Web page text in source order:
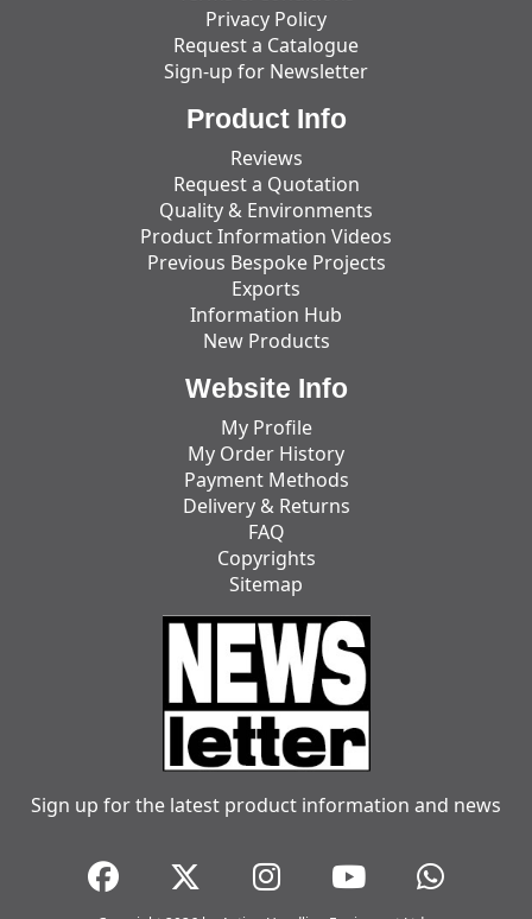
Privacy Policy
Request a Catalogue
Sign-up for Newsletter
Product Info
Reviews
Request a Quotation
Quality & Environments
Product Information Videos
Previous Bespoke Projects
Exports
Information Hub
New Products
Website Info
My Profile
My Order History
Payment Methods
Delivery & Returns
FAQ
Copyrights
Sitemap
Sign up for the latest product information and news